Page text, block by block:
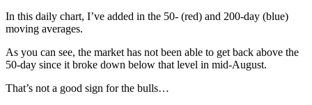
In this daily chart, I’ve added in the 50- (red) and 200-day (blue)
moving averages.
As you can see, the market has not been able to get back above the
50-day since it broke down below that level in mid-August.
That’s not a good sign for the bulls…